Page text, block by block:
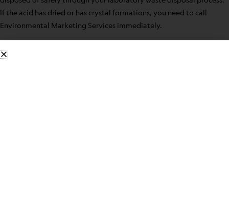
If the acid has dried or has crystal formations, you need to call
Environmental Marketing Services immediately.
Some safety precautions for having picric acid in your laboratory